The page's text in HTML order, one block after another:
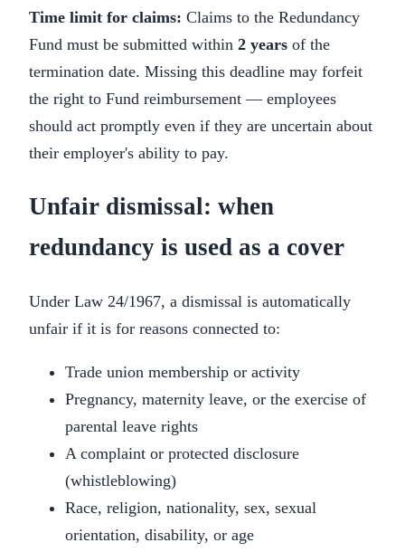
Time limit for claims: Claims to the Redundancy
Fund must be submitted within 2 years of the
termination date. Missing this deadline may forfeit
the right to Fund reimbursement — employees
should act promptly even if they are uncertain about
their employer's ability to pay.
Unfair dismissal: when
redundancy is used as a cover
Under Law 24/1967, a dismissal is automatically
unfair if it is for reasons connected to:
Trade union membership or activity
Pregnancy, maternity leave, or the exercise of
parental leave rights
A complaint or protected disclosure
(whistleblowing)
Race, religion, nationality, sex, sexual
orientation, disability, or age